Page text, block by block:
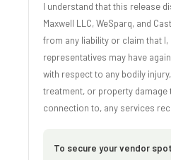
I understand that this release
Maxwell LLC, WeSparq, and
from any liability or claim that
representatives may have
with respect to any bodily
treatment, or property damage
connection to, any services
To secure your vendor